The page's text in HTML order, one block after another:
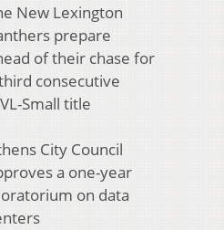
New Lexington
prepare
of their chase for
consecutive
Small title
City Council
a one-year
on data